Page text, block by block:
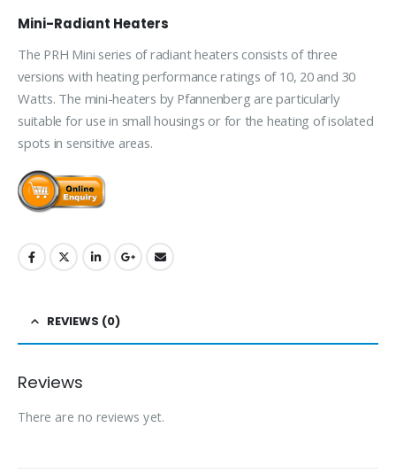
Mini-Radiant Heaters
The PRH Mini series of radiant heaters consists of three
versions with heating performance ratings of 10, 20 and 30
Watts. The mini-heaters by Pfannenberg are particularly
suitable for use in small housings or for the heating of isolated
spots in sensitive areas.
REVIEWS (0)
Reviews
There are no reviews yet.